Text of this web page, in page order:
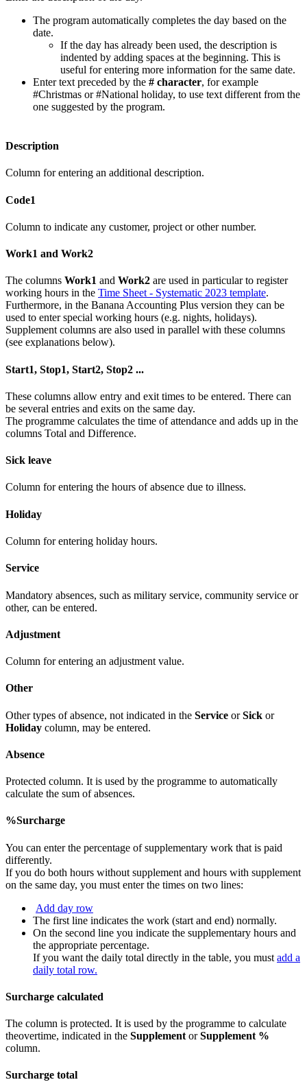
The program automatically completes the day based on the
date.
If the day has already been used, the description is
indented by adding spaces at the beginning. This is
useful for entering more information for the same date.
Enter text preceded by the # character, for example
#Christmas or #National holiday, to use text different from the
one suggested by the program.
Description
Column for entering an additional description.
Code1
Column to indicate any customer, project or other number.
Work1 and Work2
The columns Work1 and Work2 are used in particular to register
working hours in the Time Sheet - Systematic 2023 template.
Furthermore, in the Banana Accounting Plus version they can be
used to enter special working hours (e.g. nights, holidays).
Supplement columns are also used in parallel with these columns
(see explanations below).
Start1, Stop1, Start2, Stop2 ...
These columns allow entry and exit times to be entered. There can
be several entries and exits on the same day.
The programme calculates the time of attendance and adds up in the
columns Total and Difference.
Sick leave
Column for entering the hours of absence due to illness.
Holiday
Column for entering holiday hours.
Service
Mandatory absences, such as military service, community service or
other, can be entered.
Adjustment
Column for entering an adjustment value.
Other
Other types of absence, not indicated in the Service orSick or
Holiday column, may be entered.
Absence
Protected column. It is used by the programme to automatically
calculate the sum of absences.
%Surcharge
You can enter the percentage of supplementary work that is paid
differently.
If you do both hours without supplement and hours with supplement
on the same day, you must enter the times on two lines:
Add day row
The first line indicates the work (start and end) normally.
On the second line you indicate the supplementary hours and
the appropriate percentage.
If you want the daily total directly in the table, you must add a
daily total row.
Surcharge calculated
The column is protected. It is used by the programme to calculate
theovertime, indicated in the Supplement orSupplement %
column.
Surcharge total